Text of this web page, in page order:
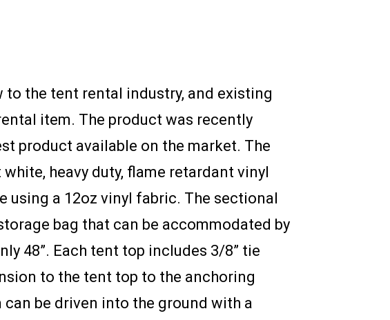
to the tent rental industry, and existing
item. The product was recently
product available on the market. The
heavy duty, flame retardant vinyl
using a 12oz vinyl fabric. The sectional
bag that can be accommodated by
48”. Each tent top includes 3/8” tie
to the tent top to the anchoring
can be driven into the ground with a